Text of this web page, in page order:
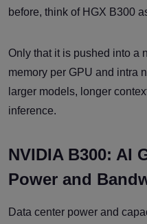
before, think of HGX B300
Only that it is pushed into a
memory per GPU and intra
larger models, longer
inference.
NVIDIA B300: AI
Power and
Data center power and